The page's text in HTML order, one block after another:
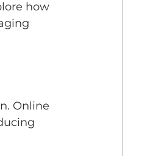
how
Online